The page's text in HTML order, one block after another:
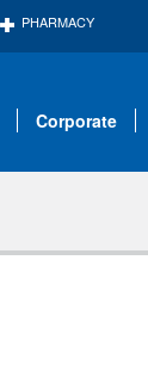
PHARMACY
Corporate